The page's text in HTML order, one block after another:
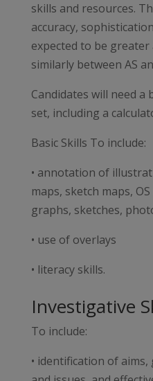
skills and resources.
accuracy,
expected to be greater
similarly between AS
Candidates will need a
set, including a
Basic Skills To include:
• annotation of
maps, sketch maps,
graphs, sketches,
• use of overlays
• literacy skills.
Investigative
To include:
• identification of